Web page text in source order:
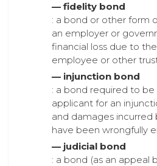
— fidelity bond
: a bond or other form
an employer or
financial loss due to
employee or other
— injunction bond
: a bond required to
applicant for an
and damages incurred
have been wrongfully
— judicial bond
: a bond (as an appeal